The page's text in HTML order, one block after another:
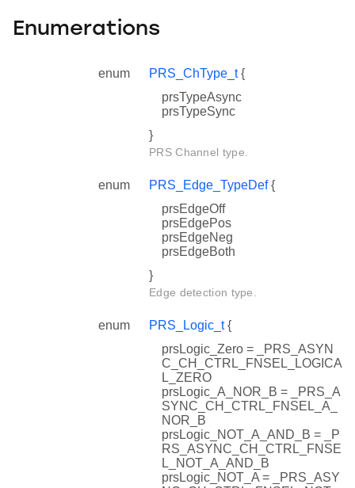
Enumerations
enum PRS_ChType_t{
prsTypeAsync
prsTypeSync
}
PRS Channel type.
enum PRS_Edge_TypeDef{
prsEdgeOff
prsEdgePos
prsEdgeNeg
prsEdgeBoth
}
Edge detection type.
enum PRS_Logic_t{
prsLogic_Zero = _PRS_ASYN
C_CH_CTRL_FNSEL_LOGICA
L_ZERO
prsLogic_A_NOR_B = _PRS_A
SYNC_CH_CTRL_FNSEL_A_
NOR_B
prsLogic_NOT_A_AND_B = _P
RS_ASYNC_CH_CTRL_FNSE
L_NOT_A_AND_B
prsLogic_NOT_A = _PRS_ASY